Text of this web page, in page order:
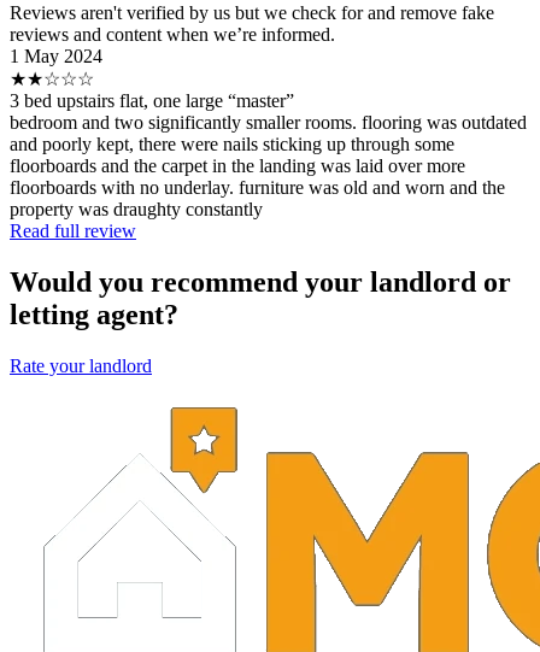
Reviews aren't verified by us but we check for and remove fake
reviews and content when we’re informed.
1 May 2024
★★☆☆☆
3 bed upstairs flat, one large “master”
bedroom and two significantly smaller rooms. flooring was outdated
and poorly kept, there were nails sticking up through some
floorboards and the carpet in the landing was laid over more
floorboards with no underlay. furniture was old and worn and the
property was draughty constantly
Read full review
Would you recommend your landlord or
letting agent?
Rate your landlord